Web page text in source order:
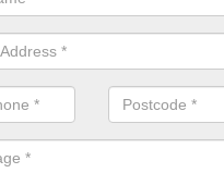
without any fuss.